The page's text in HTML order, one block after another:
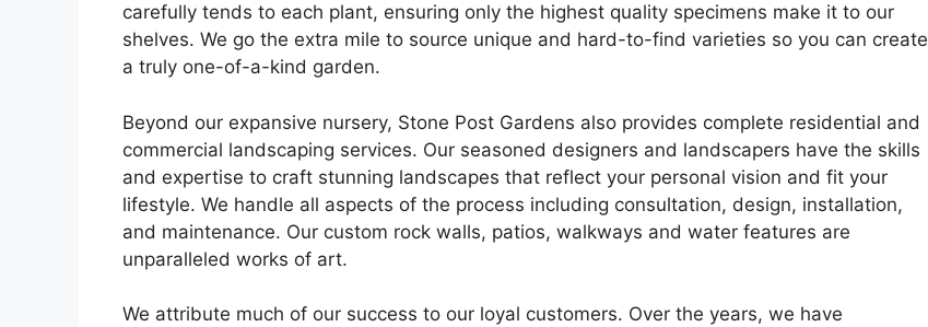
carefully tends to each plant, ensuring only the highest quality specimens make it to our
shelves. We go the extra mile to source unique and hard-to-find varieties so you can create
a truly one-of-a-kind garden.
Beyond our expansive nursery, Stone Post Gardens also provides complete residential and
commercial landscaping services. Our seasoned designers and landscapers have the skills
and expertise to craft stunning landscapes that reflect your personal vision and fit your
lifestyle. We handle all aspects of the process including consultation, design, installation,
and maintenance. Our custom rock walls, patios, walkways and water features are
unparalleled works of art.
We attribute much of our success to our loyal customers. Over the years, we have